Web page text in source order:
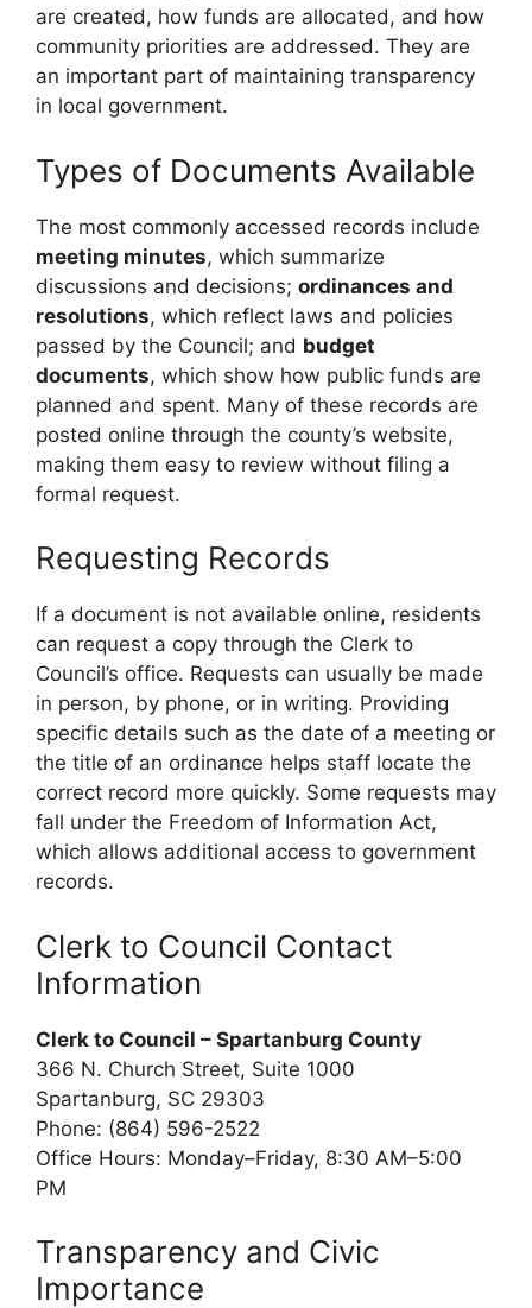
are created, how funds are allocated, and how
community priorities are addressed. They are
an important part of maintaining transparency
in local government.
Types of Documents Available
The most commonly accessed records include
meeting minutes, which summarize
discussions and decisions; ordinances and
resolutions, which reflect laws and policies
passed by the Council; and budget
documents, which show how public funds are
planned and spent. Many of these records are
posted online through the county’s website,
making them easy to review without filing a
formal request.
Requesting Records
If a document is not available online, residents
can request a copy through the Clerk to
Council’s office. Requests can usually be made
in person, by phone, or in writing. Providing
specific details such as the date of a meeting or
the title of an ordinance helps staff locate the
correct record more quickly. Some requests may
fall under the Freedom of Information Act,
which allows additional access to government
records.
Clerk to Council Contact
Information
Clerk to Council – Spartanburg County
366 N. Church Street, Suite 1000
Spartanburg, SC 29303
Phone: (864) 596-2522
Office Hours: Monday–Friday, 8:30 AM–5:00
PM
Transparency and Civic
Importance